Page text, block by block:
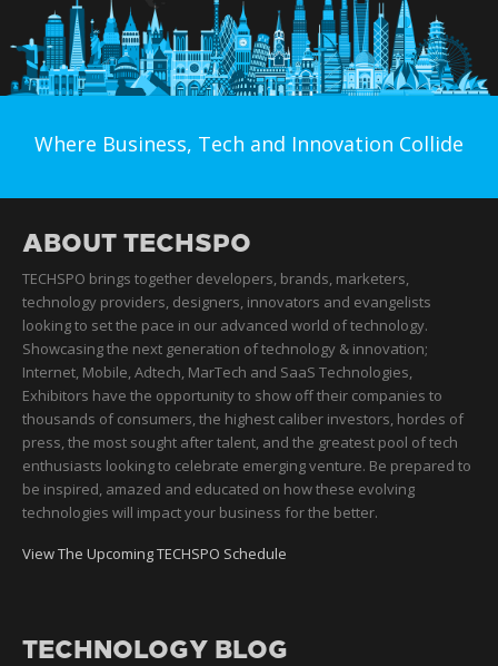
Where Business, Tech and Innovation Collide
ABOUT TECHSPO
TECHSPO brings together developers, brands, marketers,
technology providers, designers, innovators and evangelists
looking to set the pace in our advanced world of technology.
Showcasing the next generation of technology & innovation;
Internet, Mobile, Adtech, MarTech and SaaS Technologies,
Exhibitors have the opportunity to show off their companies to
thousands of consumers, the highest caliber investors, hordes of
press, the most sought after talent, and the greatest pool of tech
enthusiasts looking to celebrate emerging venture. Be prepared to
be inspired, amazed and educated on how these evolving
technologies will impact your business for the better.
View The Upcoming TECHSPO Schedule
TECHNOLOGY BLOG